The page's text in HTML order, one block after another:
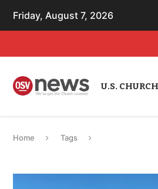
Friday, August 7, 2026
U.S. CHURCH
Home Tags